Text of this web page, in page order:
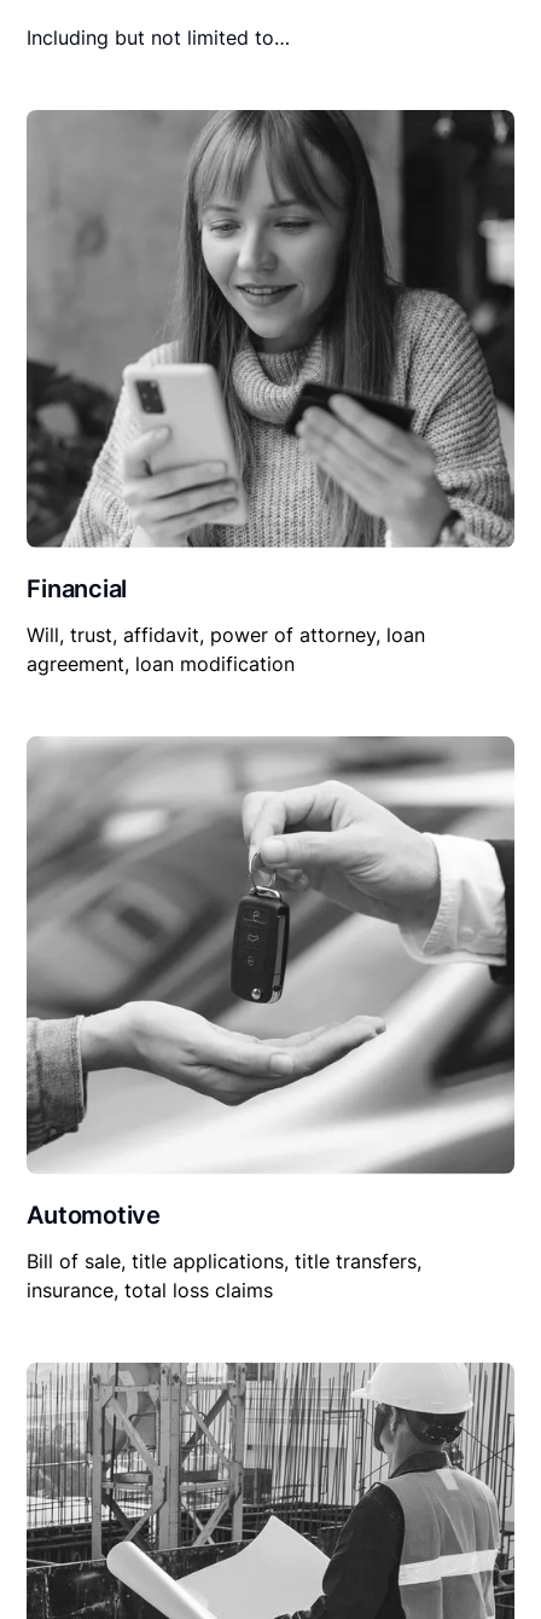
Including but not limited to…
Financial
Will, trust, affidavit, power of attorney, loan
agreement, loan modification
Automotive
Bill of sale, title applications, title transfers,
insurance, total loss claims